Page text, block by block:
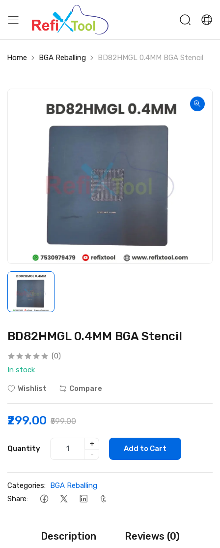
Home BGA Reballing BD82HMGL 0.4MM BGA Stencil
BD82HMGL 0.4MM BGA Stencil
(0)
In stock
Wishlist Compare
₹299.00 ₹599.00
Quantity
+
-
Add to Cart
Categories: BGA Reballing
Share:
Description Reviews (0)